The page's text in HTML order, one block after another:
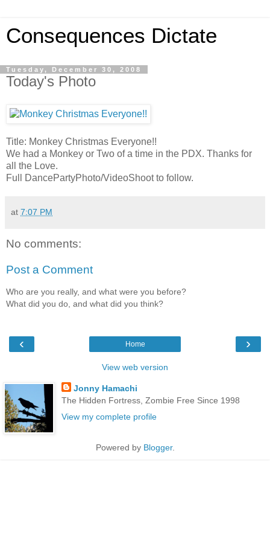
Consequences Dictate
Tuesday, December 30, 2008
Today's Photo
Title: Monkey Christmas Everyone!!
We had a Monkey or Two of a time in the PDX. Thanks for
all the Love.
Full DancePartyPhoto/VideoShoot to follow.
at 7:07 PM
No comments:
Post a Comment
Who are you really, and what were you before?
What did you do, and what did you think?
‹ ›
Home
View web version
Jonny Hamachi
The Hidden Fortress, Zombie Free Since 1998
View my complete profile
Powered by Blogger.